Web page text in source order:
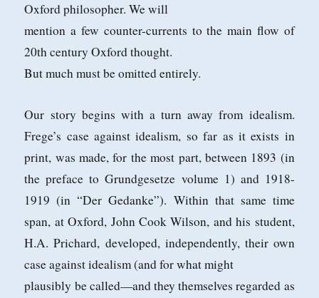
Oxford philosopher. We will
mention a few counter-currents to the main flow of
20th century Oxford thought.
But much must be omitted entirely.
Our story begins with a turn away from idealism.
Frege’s case against idealism, so far as it exists in
print, was made, for the most part, between 1893 (in
thepreface to Grundgesetze volume 1) and 1918-
1919 (in “Der Gedanke”). Within that same time
span, at Oxford, John Cook Wilson, and his student,
H.A. Prichard, developed, independently, their own
case against idealism (and for what might
plausibly be called—and they themselves regarded as